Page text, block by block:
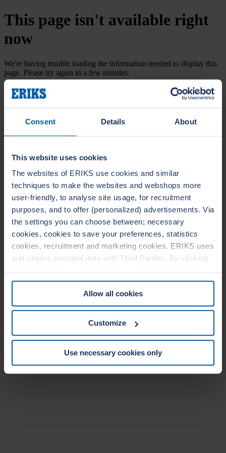
Consent Details About
This website uses cookies
The websites of ERIKS use cookies and similar
techniques to make the websites and webshops more
user-friendly, to analyse site usage, for recruitment
purposes, and to offer (personalized) advertisements. Via
the settings you can choose between; necessary
cookies, cookies to save your preferences, statistics
cookies, recruitment and marketing cookies. ERIKS uses
and shares personal data with Third Parties. By clicking
consent to the associated processing of your personal
data. For more information, see ourCookie Statement
&Privacy Statement. You can at any time change or
withdraw your consent from the Cookie policy on our
Allow all cookies
Customize
Use necessary cookies only
This page isn't available right
now
We're having trouble loading the information needed to display this
page. Please try again in a few minutes.
Try again